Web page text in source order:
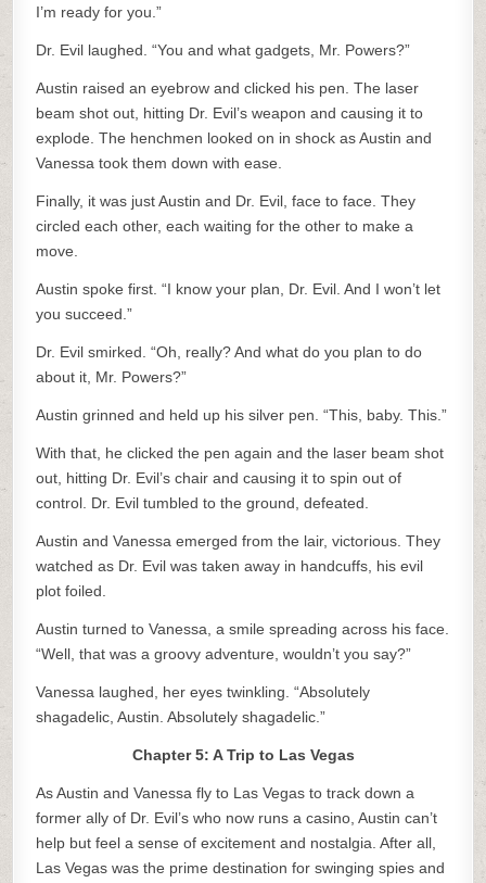
I’m ready for you.”
Dr. Evil laughed. “You and what gadgets, Mr. Powers?”
Austin raised an eyebrow and clicked his pen. The laser
beam shot out, hitting Dr. Evil’s weapon and causing it to
explode. The henchmen looked on in shock as Austin and
Vanessa took them down with ease.
Finally, it was just Austin and Dr. Evil, face to face. They
circled each other, each waiting for the other to make a
move.
Austin spoke first. “I know your plan, Dr. Evil. And I won’t let
you succeed.”
Dr. Evil smirked. “Oh, really? And what do you plan to do
about it, Mr. Powers?”
Austin grinned and held up his silver pen. “This, baby. This.”
With that, he clicked the pen again and the laser beam shot
out, hitting Dr. Evil’s chair and causing it to spin out of
control. Dr. Evil tumbled to the ground, defeated.
Austin and Vanessa emerged from the lair, victorious. They
watched as Dr. Evil was taken away in handcuffs, his evil
plot foiled.
Austin turned to Vanessa, a smile spreading across his face.
“Well, that was a groovy adventure, wouldn’t you say?”
Vanessa laughed, her eyes twinkling. “Absolutely
shagadelic, Austin. Absolutely shagadelic.”
Chapter 5: A Trip to Las Vegas
As Austin and Vanessa fly to Las Vegas to track down a
former ally of Dr. Evil’s who now runs a casino, Austin can’t
help but feel a sense of excitement and nostalgia. After all,
Las Vegas was the prime destination for swinging spies and